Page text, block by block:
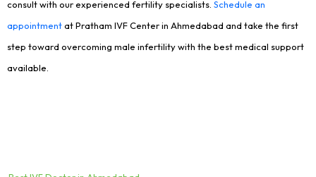
consult with our experienced fertility specialists. Schedule an
appointmentat Pratham IVF Center in Ahmedabad and take the first
step toward overcoming male infertility with the best medical support
available.